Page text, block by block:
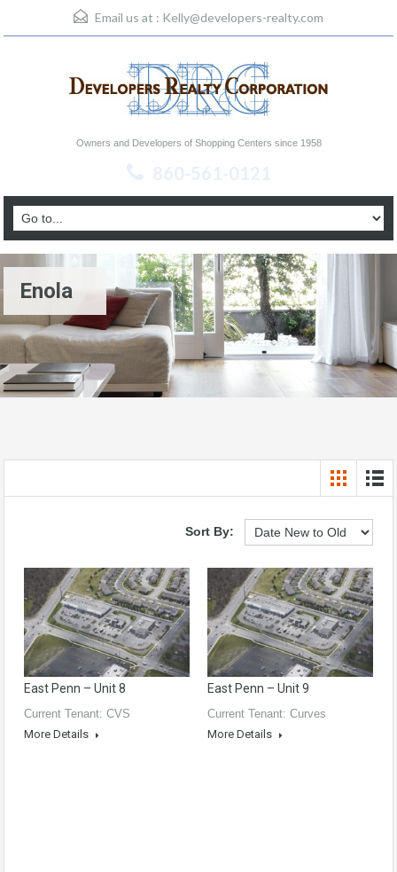
Email us at : Kelly@developers-realty.com
Owners and Developers of Shopping Centers since 1958
860-561-0121
Enola
Sort By:
East Penn – Unit 8
Current Tenant: CVS
More Details
East Penn – Unit 9
Current Tenant: Curves
More Details